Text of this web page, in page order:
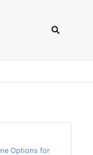
Search
Options for